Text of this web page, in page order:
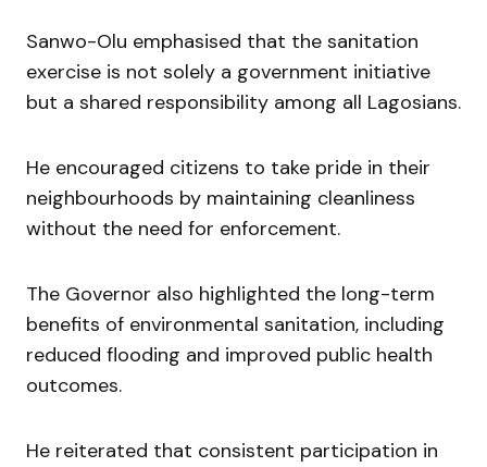
Sanwo-Olu emphasised that the sanitation
exercise is not solely a government initiative
but a shared responsibility among all Lagosians.
He encouraged citizens to take pride in their
neighbourhoods by maintaining cleanliness
without the need for enforcement.
The Governor also highlighted the long-term
benefits of environmental sanitation, including
reduced flooding and improved public health
outcomes.
He reiterated that consistent participation in